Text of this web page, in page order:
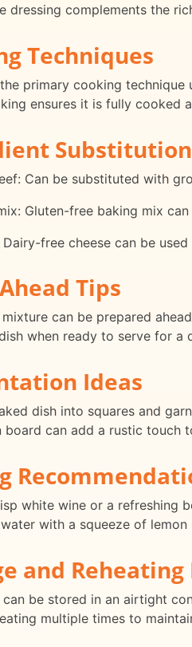
dressing complements the
Techniques
primary cooking
ensures it is fully cooked
Can be substituted with
Gluten-free baking mix
Dairy-free cheese can be
Tips
mixture can be prepared
when ready to serve for a
Ideas
dish into squares and
board can add a rustic touch
white wine or a refreshing
with a squeeze of lemon
and
be stored in an airtight
multiple times to